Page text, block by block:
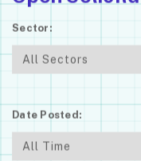
Sector:
Date Posted: